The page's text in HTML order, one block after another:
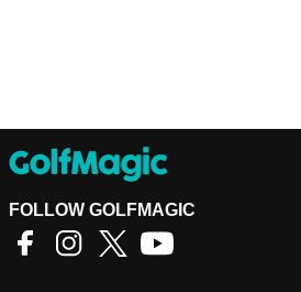
FOLLOW GOLFMAGIC